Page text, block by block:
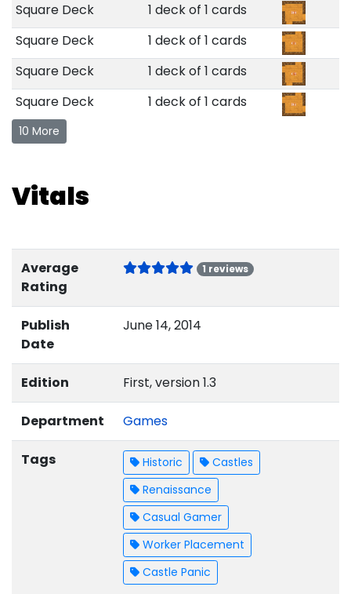
Square Deck
1 deck of 1 cards
Square Deck
1 deck of 1 cards
Square Deck
1 deck of 1 cards
Square Deck
1 deck of 1 cards
10 More
Vitals
Average
Rating
1 reviews
Publish
Date
June 14, 2014
Edition First, version 1.3
Department Games
Tags Historic
Castles
Renaissance
Casual Gamer
Worker Placement
Castle Panic